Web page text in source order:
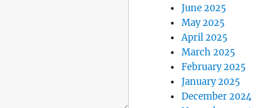
June 2025
May 2025
April 2025
March 2025
February 2025
January 2025
December 2024